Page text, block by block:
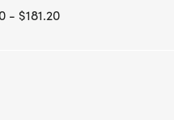
- $181.20